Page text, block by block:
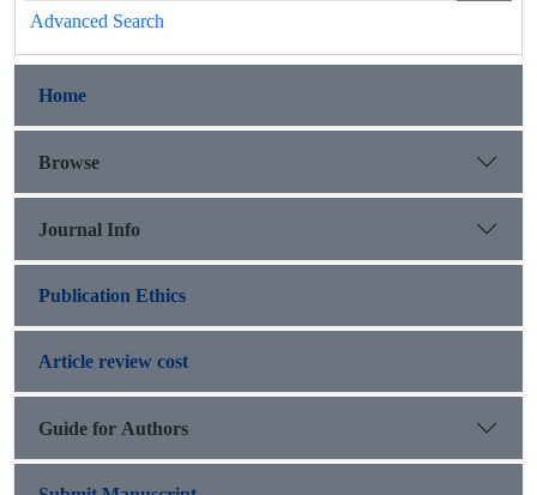
Advanced Search
Home
Browse
Journal Info
Publication Ethics
Article review cost
Guide for Authors